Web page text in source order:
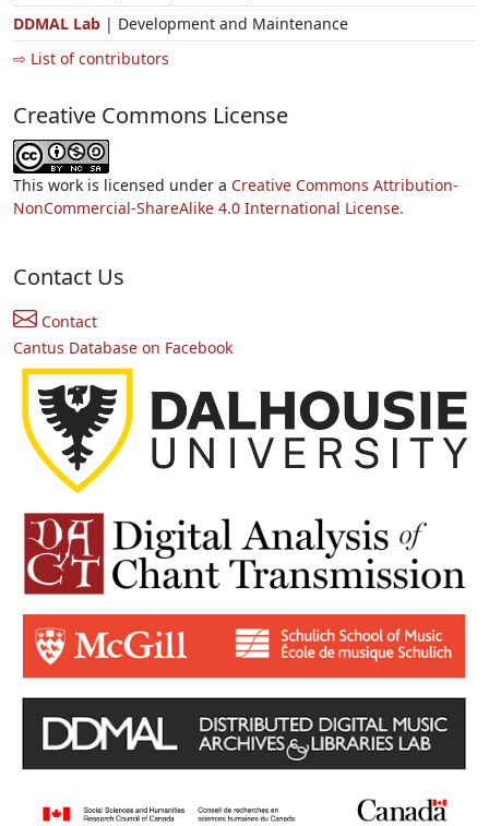
DDMAL Lab | Development and Maintenance
⇨ List of contributors
Creative Commons License
This work is licensed under a Creative Commons Attribution-
NonCommercial-ShareAlike 4.0 International License.
Contact Us
Contact
Cantus Database on Facebook